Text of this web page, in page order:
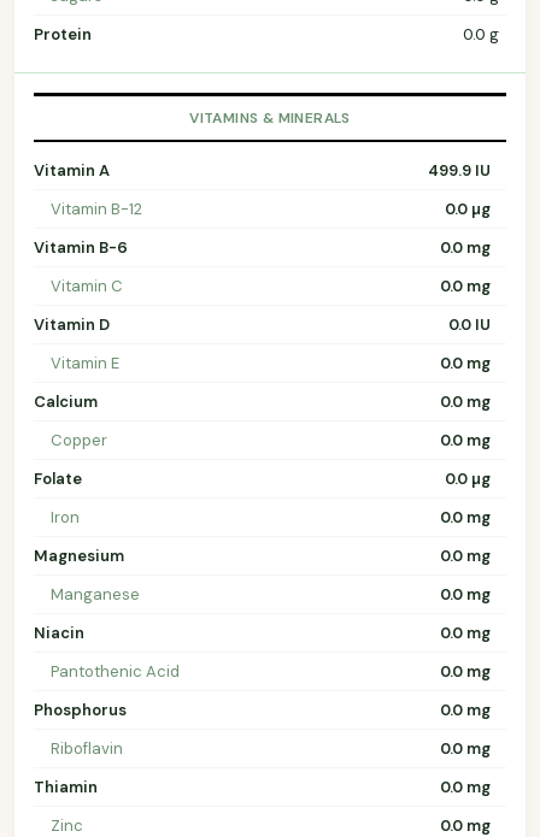
Protein
0.0 g
VITAMINS & MINERALS
Vitamin A
499.9 IU
Vitamin B-12
0.0 µg
Vitamin B-6
0.0 mg
Vitamin C
0.0 mg
Vitamin D
0.0 IU
Vitamin E
0.0 mg
Calcium
0.0 mg
Copper
0.0 mg
Folate
0.0 µg
Iron
0.0 mg
Magnesium
0.0 mg
Manganese
0.0 mg
Niacin
0.0 mg
Pantothenic Acid
0.0 mg
Phosphorus
0.0 mg
Riboflavin
0.0 mg
Thiamin
0.0 mg
Zinc
0.0 mg